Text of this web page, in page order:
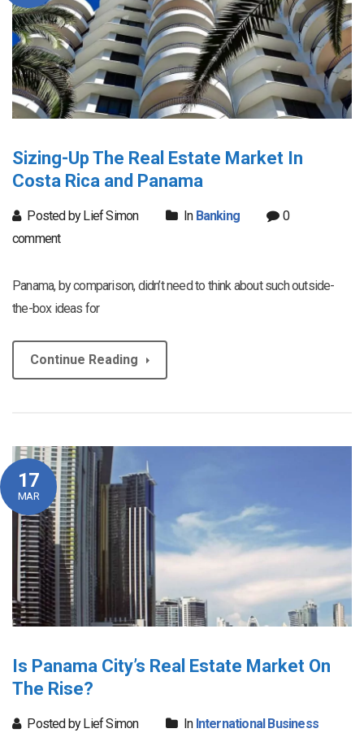
Sizing-Up The Real Estate Market In
Costa Rica and Panama
Posted by Lief Simon In Banking
0
comment
Panama, by comparison, didn’t need to think about such outside-
the-box ideas for
Continue Reading
17
MAR
Is Panama City’s Real Estate Market On
The Rise?
Posted by Lief Simon In International Business